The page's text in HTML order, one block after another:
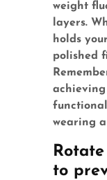
weight
layers.
holds
polished
wearing
to